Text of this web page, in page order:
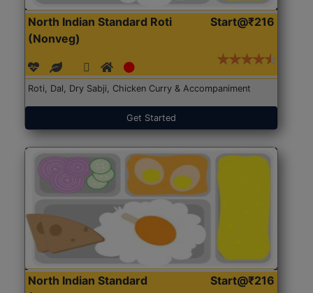
North Indian Standard Roti
(Nonveg)
Start@₹216
Roti, Dal, Dry Sabji, Chicken Curry & Accompaniment
Get Started
North Indian Standard
Start@₹216